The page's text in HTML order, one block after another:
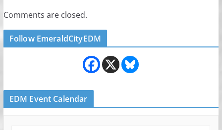
Comments are closed.
Follow EmeraldCityEDM
EDM Event Calendar